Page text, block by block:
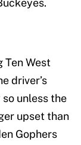
Ten West
driver’s
unless the
upset than
Gophers